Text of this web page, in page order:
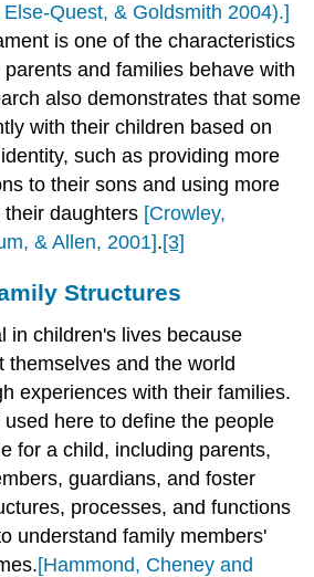
Else-Quest, & Goldsmith 2004).]
is one of the characteristics
and families behave with
also demonstrates that some
with their children based on
such as providing more
to their sons and using more
daughters [Crowley,
& Allen, 2001].[3]
Structures
in children's lives because
themselves and the world
experiences with their families.
here to define the people
for a child, including parents,
guardians, and foster
processes, and functions
understand family members'
[Hammond, Cheney and